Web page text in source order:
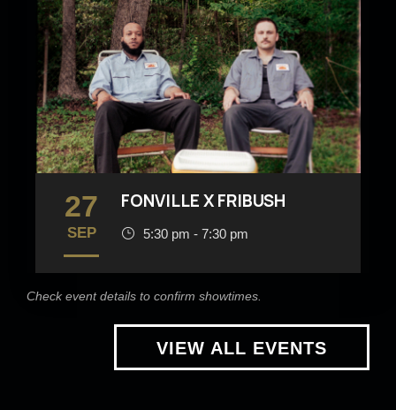
27
SEP
FONVILLE X FRIBUSH
5:30 pm - 7:30 pm
Check event details to confirm showtimes.
VIEW ALL EVENTS